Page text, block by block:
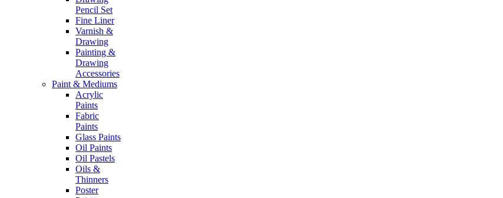
Pencil Set
Fine Liner
Varnish &
Drawing
Painting &
Drawing
Accessories
Paint & Mediums
Acrylic
Paints
Fabric
Paints
Glass Paints
Oil Paints
Oil Pastels
Oils &
Thinners
Poster